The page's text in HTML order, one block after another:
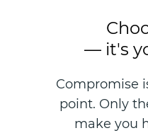
— it's
Compromise
point. Only
make you